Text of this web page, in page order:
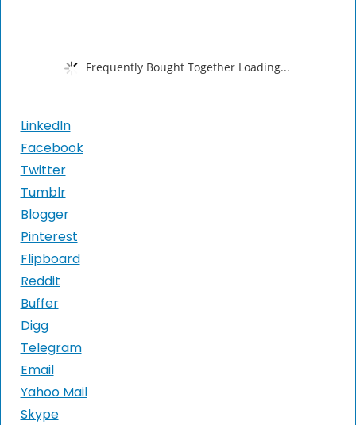
Frequently Bought Together Loading...
LinkedIn
Facebook
Twitter
Tumblr
Blogger
Pinterest
Flipboard
Reddit
Buffer
Digg
Telegram
Email
Yahoo Mail
Skype